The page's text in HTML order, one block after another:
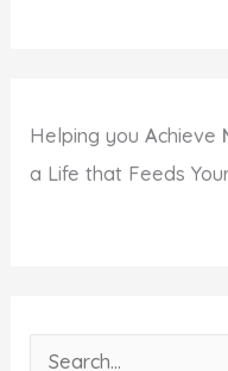
Helping youAchieve
a Life that Feeds